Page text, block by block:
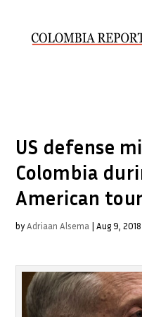
US defense
Colombia
American tour
byAdriaan Alsema |Aug 9, 2018